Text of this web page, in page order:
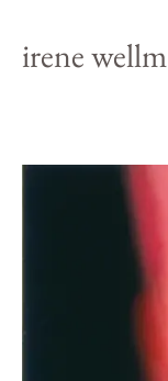
irene wellm